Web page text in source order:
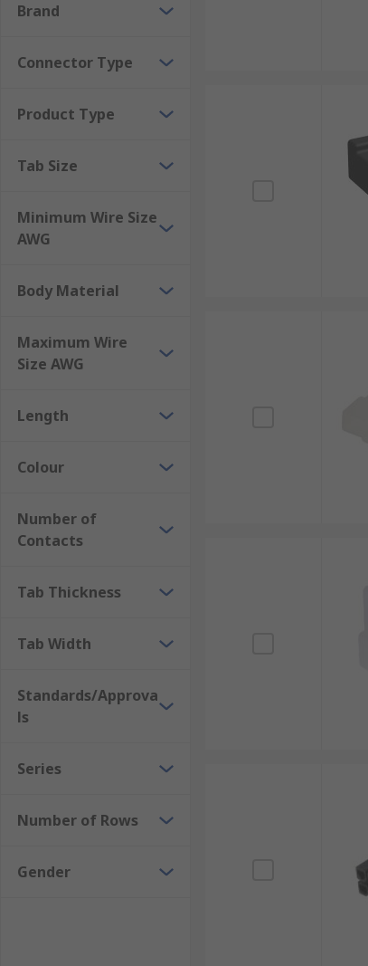
Brand
Connector Type
Product Type
Tab Size
Minimum Wire Size
AWG
Body Material
Maximum Wire
Size AWG
Length
Colour
Number of
Contacts
Tab Thickness
Tab Width
Standards/Approva
ls
Series
Number of Rows
Gender